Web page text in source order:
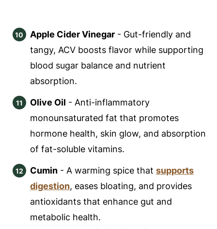
Apple Cider Vinegar- Gut-friendly and
tangy, ACV boosts flavor while supporting
blood sugar balance and nutrient
absorption.
Olive Oil - Anti-inflammatory
monounsaturated fat that promotes
hormone health, skin glow, and absorption
of fat-soluble vitamins.
Cumin- A warming spice that supports
digestion, eases bloating, and provides
antioxidants that enhance gut and
metabolic health.